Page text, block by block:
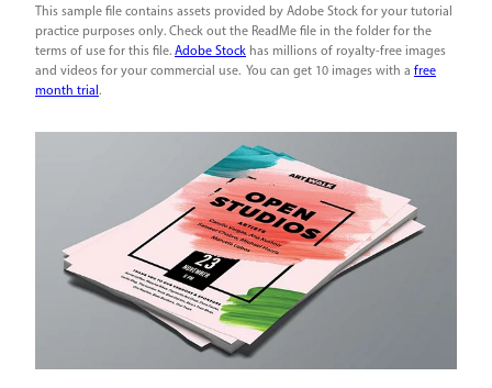
This sample file contains assets provided by Adobe Stock for your tutorial
practice purposes only. Check out the ReadMe file in the folder for the
terms of use for this file.Adobe Stock has millions of royalty-free images
and videos for your commercial use. You can get 10 images with a free
month trial.